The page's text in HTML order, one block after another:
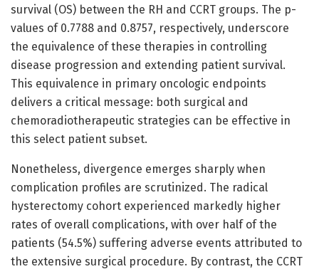
survival (OS) between the RH and CCRT groups. The p-
values of 0.7788 and 0.8757, respectively, underscore
the equivalence of these therapies in controlling
disease progression and extending patient survival.
This equivalence in primary oncologic endpoints
delivers a critical message: both surgical and
chemoradiotherapeutic strategies can be effective in
this select patient subset.
Nonetheless, divergence emerges sharply when
complication profiles are scrutinized. The radical
hysterectomy cohort experienced markedly higher
rates of overall complications, with over half of the
patients (54.5%) suffering adverse events attributed to
the extensive surgical procedure. By contrast, the CCRT